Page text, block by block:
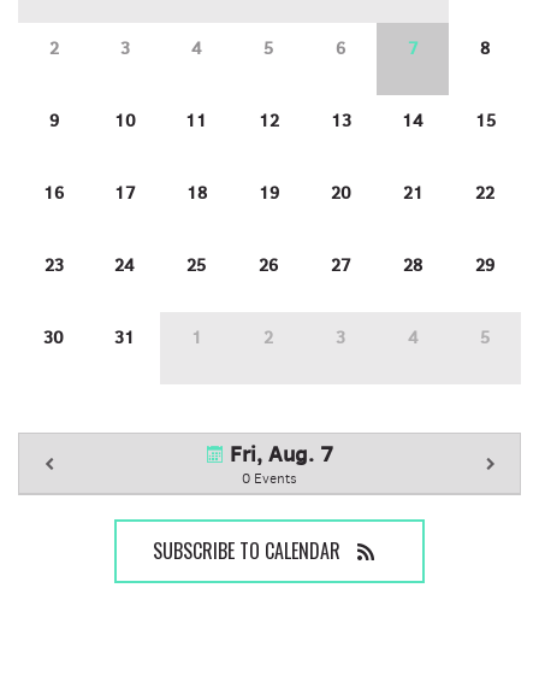
2 3 4 5 6 7 8
9 10 11 12 13 14 15
16 17 18 19 20 21 22
23 24 25 26 27 28 29
30 31 1 2 3 4 5
Fri, Aug. 7
0 Events
SUBSCRIBE TO CALENDAR